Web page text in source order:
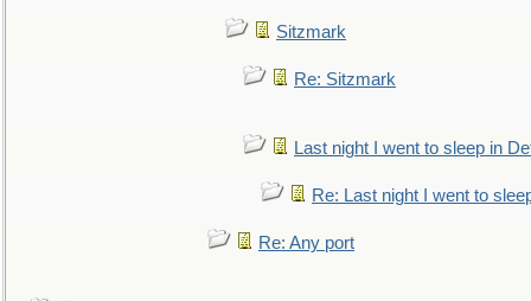
Sitzmark
Re: Sitzmark
Last night I went to sleep in
Re: Last night I went to
Re: Any port